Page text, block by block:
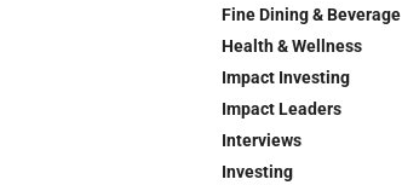
Fine Dining & Beverage
Health & Wellness
Impact Investing
Impact Leaders
Interviews
Investing